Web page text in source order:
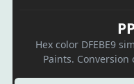
Hex color DFEBE9
Paints. Conversion